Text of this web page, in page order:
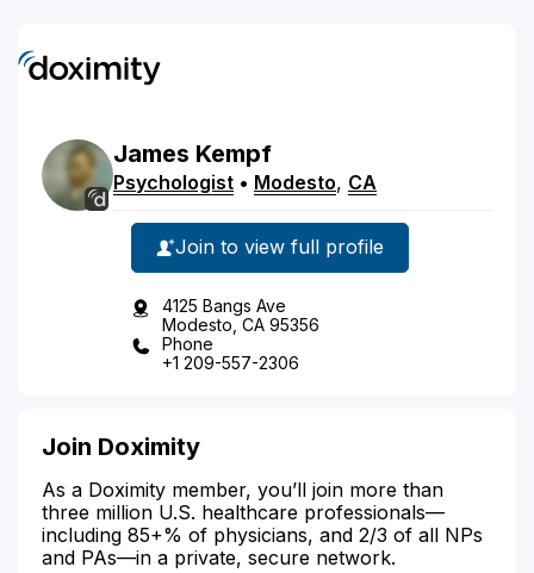
James Kempf
Psychologist • Modesto, CA
Join to view full profile
4125 Bangs Ave
Modesto, CA 95356
Phone
+1 209-557-2306
Join Doximity
As a Doximity member, you’ll join more than
three million U.S. healthcare professionals—
including 85+% of physicians, and 2/3 of all NPs
and PAs—in a private, secure network.